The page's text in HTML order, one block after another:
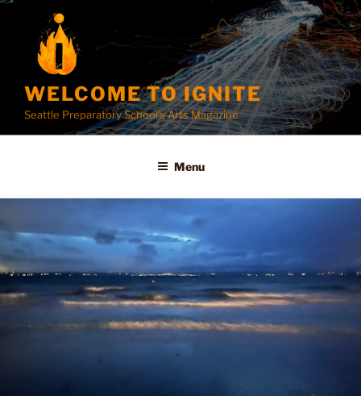
content
WELCOME TO IGNITE
Seattle Preparatory School's Arts Magazine
Menu